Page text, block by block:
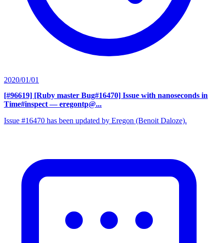
2020/01/01
[#96619] [Ruby master Bug#16470] Issue with nanoseconds in
Time#inspect — eregontp@...
Issue #16470 has been updated by Eregon (Benoit Daloze).